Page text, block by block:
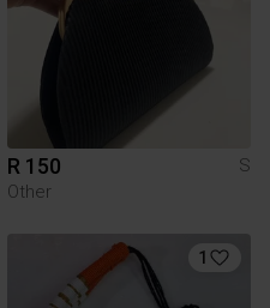
R 150
S
Other
1